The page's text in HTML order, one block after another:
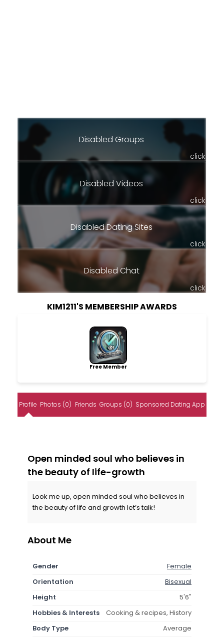
Disabled Groups
click
Disabled Videos
click
Disabled Dating Sites
click
Disabled Chat
click
KIM1211'S MEMBERSHIP AWARDS
Free Member
Profile Photos (0) Friends Groups (0) Sponsored Dating App
Open minded soul who believes in
the beauty of life-growth
Look me up, open minded soul who believes in
the beauty of life and growth let’s talk!
About Me
Gender
Female
Orientation
Bisexual
Height
5'6"
Hobbies & Interests
Cooking & recipes, History
Body Type
Average